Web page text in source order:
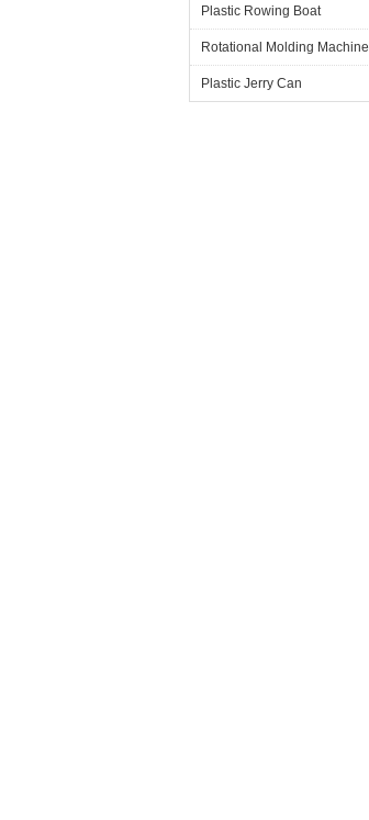
Plastic Rowing Boat
Rotational Molding Machine
Plastic Jerry Can